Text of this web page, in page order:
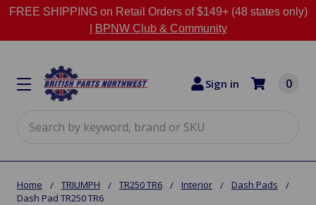
FREE SHIPPING on Retail Orders of $149+ (48 states only)
BPNW Club & Community
Sign in 0
Home TRIUMPH TR250 TR6 Interior
Dash Pads
Dash Pad TR250 TR6